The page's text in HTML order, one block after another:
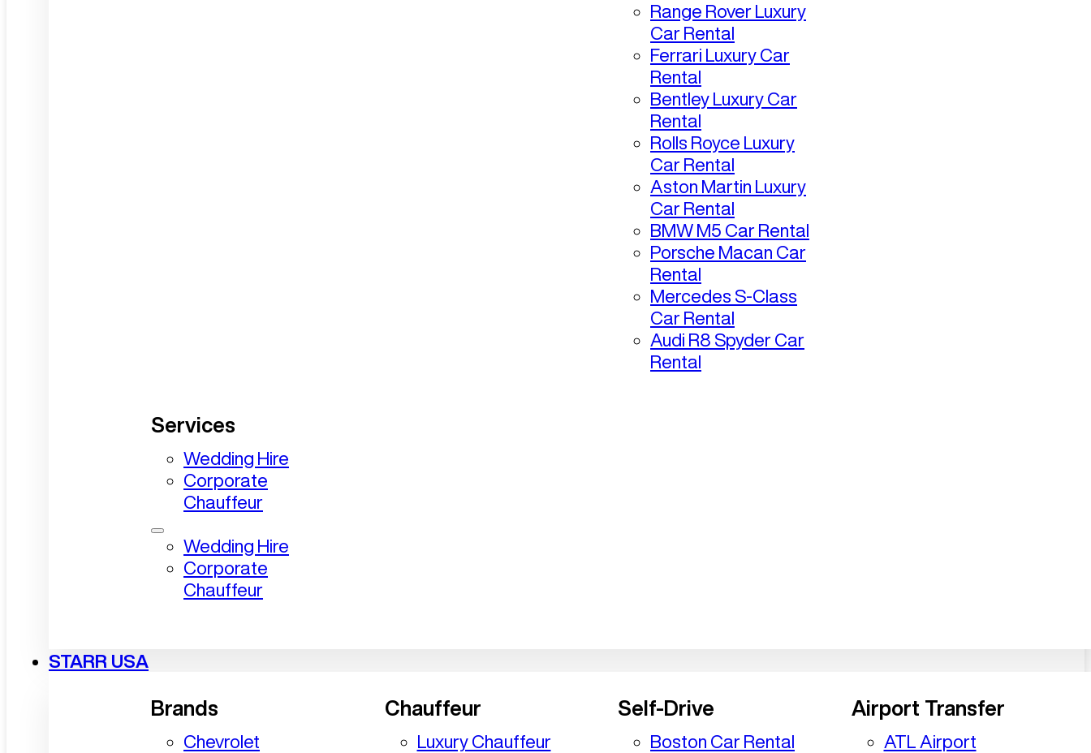
Range Rover Luxury
Car Rental
Ferrari Luxury Car
Rental
Bentley Luxury Car
Rental
Rolls Royce Luxury
Car Rental
Aston Martin Luxury
Car Rental
BMW M5 Car Rental
Porsche Macan Car
Rental
Mercedes S-Class
Car Rental
Audi R8 Spyder Car
Rental
Services
Wedding Hire
Corporate
Chauffeur
Wedding Hire
Corporate
Chauffeur
STARR USA
Brands
Chevrolet
Chauffeur
Luxury Chauffeur
Self-Drive
Boston Car Rental
Airport Transfer
ATL Airport